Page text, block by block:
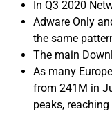
In Q3 2020
Adware Only
the same
The main
As many
from 241M in
peaks,